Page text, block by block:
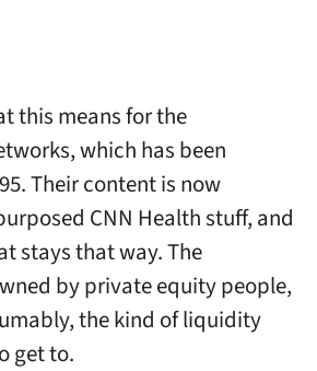
this means for the
which has been
Their content is now
CNN Health stuff, and
stays that way. The
by private equity people,
the kind of liquidity
get to.